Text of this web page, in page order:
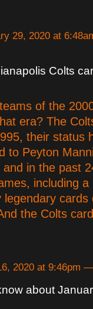
29, 2020 at
Colts
of the
era? The
their status
to Peyton
in the past
including a
cards
the Colts
2020 at 9:46pm
about